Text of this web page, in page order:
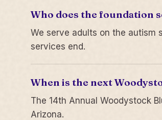
Who does the foundation
We serve adults on the autism
services end.
When is the next
The 14th Annual Woodystock
Arizona.